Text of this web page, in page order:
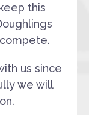
this
us since
we will